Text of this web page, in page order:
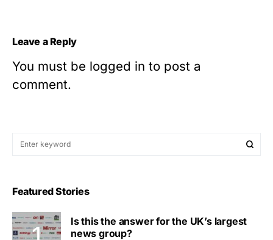
Leave a Reply
You must be logged in to post a
comment.
Featured Stories
Is this the answer for the UK’s largest
news group?